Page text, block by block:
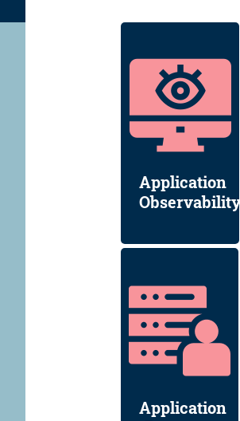
Application
Observability
Application